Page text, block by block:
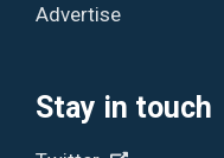
Advertise
Stay in touch